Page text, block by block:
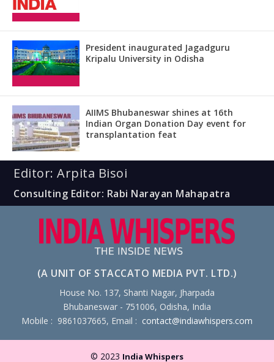
President inaugurated Jagadguru
Kripalu University in Odisha
AIIMS Bhubaneswar shines at 16th
Indian Organ Donation Day event for
transplantation feat
Editor: Arpita Bisoi
Consulting Editor: Rabi Narayan Mahapatra
(A UNIT OF STACCATO MEDIA PVT. LTD.)
House No. 137, Shanti Nagar, Jharpada
Bhubaneswar - 751006, Odisha, India
Mobile : 9861037665, Email : contact@indiawhispers.com
© 2023 India Whispers